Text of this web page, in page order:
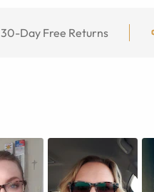
30-Day Free Returns